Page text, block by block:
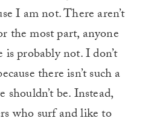
I am not. There aren’t
the most part, anyone
is probably not. I don’t
there isn’t such a
be. Instead,
who surf and like to